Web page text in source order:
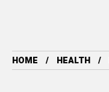
HOME HEALTH